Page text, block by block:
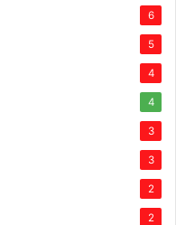
6
5
4
4
3
3
2
2